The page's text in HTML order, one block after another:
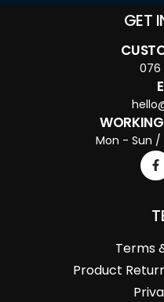
GET
076
Mon - Sun /
Terms
Product